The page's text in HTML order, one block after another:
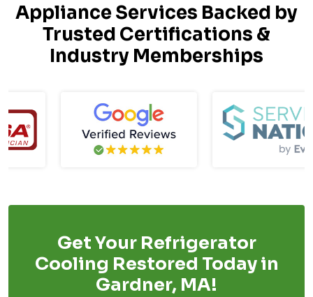
Appliance Services Backed by
Trusted Certifications &
Industry Memberships
Get Your Refrigerator
Cooling Restored Today in
Gardner, MA!